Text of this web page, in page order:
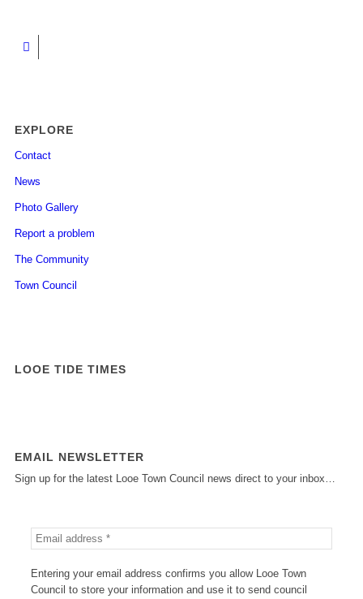
EXPLORE
Contact
News
Photo Gallery
Report a problem
The Community
Town Council
LOOE TIDE TIMES
EMAIL NEWSLETTER
Sign up for the latest Looe Town Council news direct to your inbox…
Entering your email address confirms you allow Looe Town
Council to store your information and use it to send council